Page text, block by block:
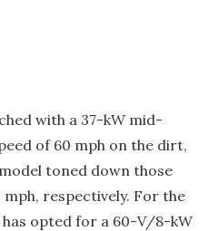
with a 37-kW mid-
of 60 mph on the dirt,
toned down those
respectively. For the
has opted for a 60-V/8-kW